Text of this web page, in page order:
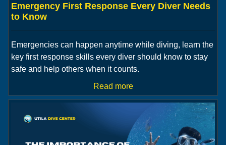
Emergency First Response Every Diver Needs
to Know
Emergencies can happen anytime while diving, learn the
key first response skills every diver should know to stay
safe and help others when it counts.
Read more